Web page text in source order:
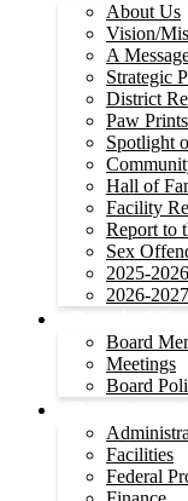
About Us
Vision/
A
Strategic
District
Paw
Spotlight
Hall of
Facility
Report to
Sex
2025-
2026-
Board
Meetings
Board
Facilities
Federal